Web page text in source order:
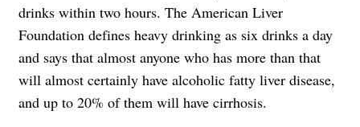
drinks within two hours. The American Liver
Foundation defines heavy drinking as six drinks a day
and says that almost anyone who has more than that
will almost certainly have alcoholic fatty liver disease,
and up to 20% of them will have cirrhosis.